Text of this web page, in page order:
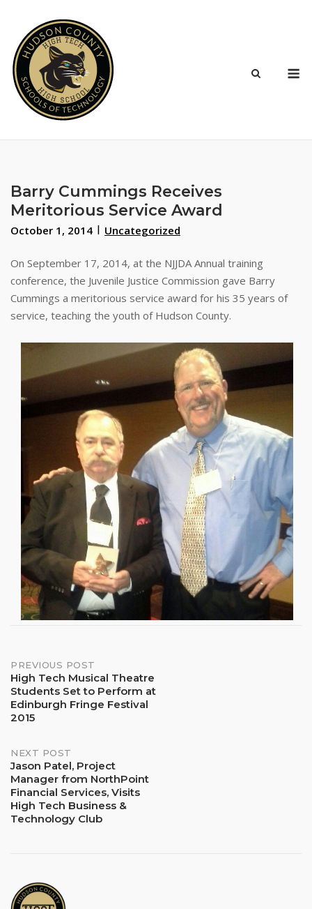
content
Barry Cummings Receives
Meritorious Service Award
October 1, 2014 Uncategorized
On September 17, 2014, at the NJJDA Annual training
conference, the Juvenile Justice Commission gave Barry
Cummings a meritorious service award for his 35 years of
service, teaching the youth of Hudson County.
Post
navigation
PREVIOUS POST
High Tech Musical Theatre
Students Set to Perform at
Edinburgh Fringe Festival
2015
NEXT POST
Jason Patel, Project
Manager from NorthPoint
Financial Services, Visits
High Tech Business &
Technology Club